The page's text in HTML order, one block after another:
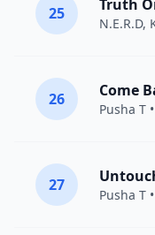
25 Truth
N.E.R.D,
26 Come
Pusha T
27
Pusha T